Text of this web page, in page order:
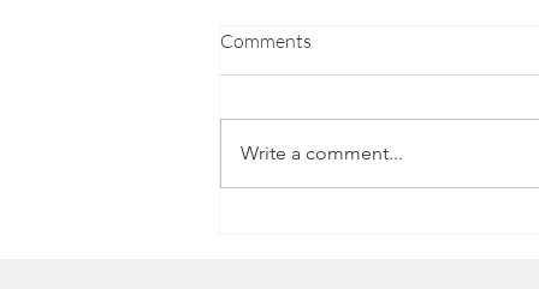
Comments
Write a comment...